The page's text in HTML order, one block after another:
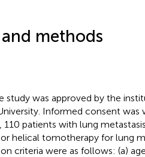
methods
study was approved by the
Informed consent was
patients with lung
helical tomotherapy for lung
criteria were as follows: (a)